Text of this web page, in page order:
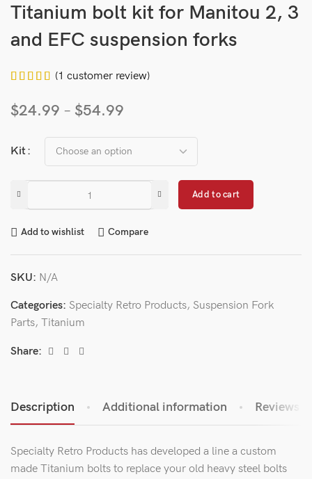
Titanium bolt kit for Manitou 2, 3
and EFC suspension forks
(1 customer review)
$24.99 – $54.99
Kit
Add to cart
Add to wishlist Compare
SKU: N/A
Categories: Specialty Retro Products, Suspension Fork
Parts, Titanium
Share:
Description Additional information Reviews
Specialty Retro Products has developed a line a custom
made Titanium bolts to replace your old heavy steel bolts